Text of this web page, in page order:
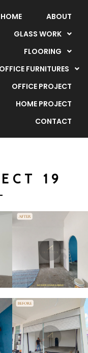
HOME
ABOUT
GLASS WORK
FLOORING
OFFICE FURNITURES
OFFICE PROJECT
HOME PROJECT
CONTACT
19